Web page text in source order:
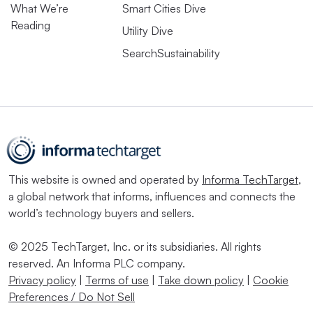
What We’re
Reading
Smart Cities Dive
Utility Dive
SearchSustainability
This website is owned and operated by Informa TechTarget,
a global network that informs, influences and connects the
world’s technology buyers and sellers.
© 2025 TechTarget, Inc. or its subsidiaries. All rights
reserved. An Informa PLC company.
Privacy policy | Terms of use | Take down policy | Cookie
Preferences / Do Not Sell